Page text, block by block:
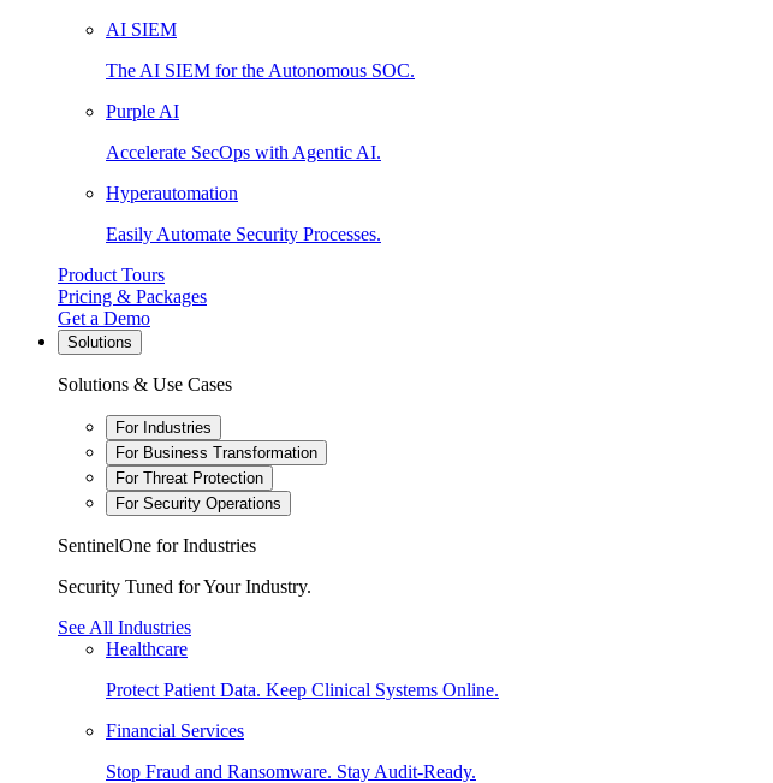
AI SIEM
The AI SIEM for the Autonomous SOC.
Purple AI
Accelerate SecOps with Agentic AI.
Hyperautomation
Easily Automate Security Processes.
Product Tours
Pricing & Packages
Get a Demo
Solutions
Solutions & Use Cases
For Industries
For Business Transformation
For Threat Protection
For Security Operations
SentinelOne for Industries
Security Tuned for Your Industry.
See All Industries
Healthcare
Protect Patient Data. Keep Clinical Systems Online.
Financial Services
Stop Fraud and Ransomware. Stay Audit-Ready.